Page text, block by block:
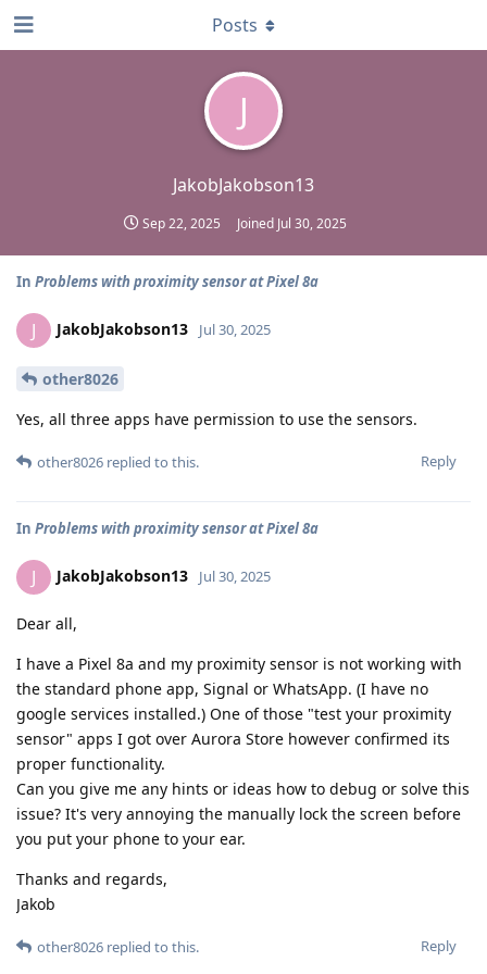
J
JakobJakobson13
Sep 22, 2025 Joined Jul 30, 2025
Posts
In Problems with proximity sensor at Pixel 8a
J JakobJakobson13 Jul 30, 2025
other8026
Yes, all three apps have permission to use the sensors.
Reply
other8026 replied to this.
In Problems with proximity sensor at Pixel 8a
J JakobJakobson13 Jul 30, 2025
Dear all,
I have a Pixel 8a and my proximity sensor is not working with
the standard phone app, Signal or WhatsApp. (I have no
google services installed.) One of those "test your proximity
sensor" apps I got over Aurora Store however confirmed its
proper functionality.
Can you give me any hints or ideas how to debug or solve this
issue? It's very annoying the manually lock the screen before
you put your phone to your ear.
Thanks and regards,
Jakob
Reply
other8026 replied to this.